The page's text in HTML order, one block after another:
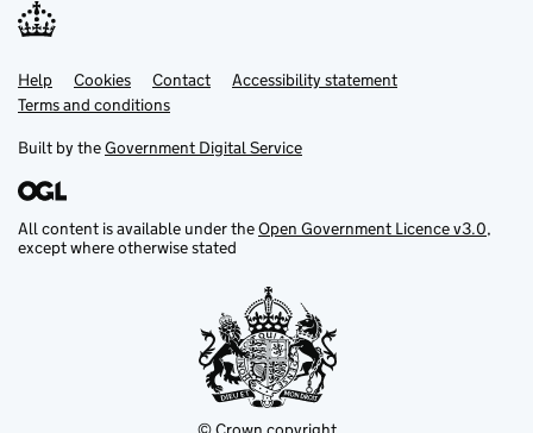
Support links
Help Cookies Contact
Accessibility statement
Terms and conditions
Built by theGovernment Digital Service
All content is available under theOpen Government Licence v3.0,
except where otherwise stated